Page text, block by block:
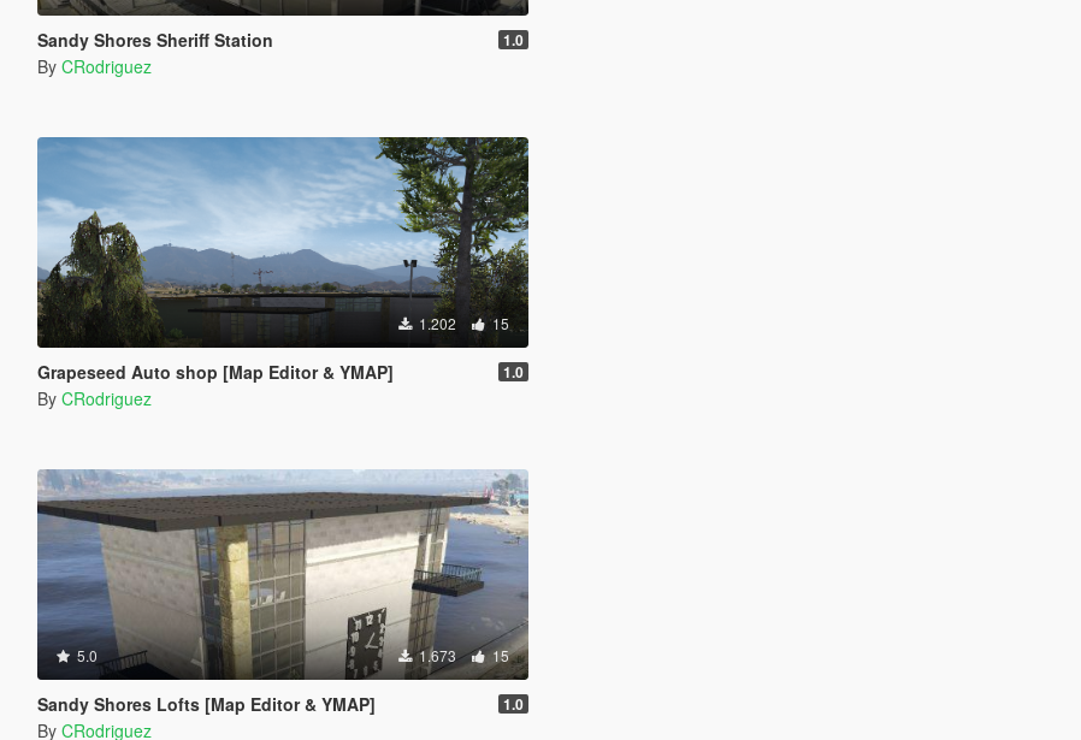
Sandy Shores Sheriff Station 1.0
By CRodriguez
1.202 15
Grapeseed Auto shop [Map Editor & YMAP] 1.0
By CRodriguez
5.0 1.673 15
Sandy Shores Lofts [Map Editor & YMAP] 1.0
By CRodriguez